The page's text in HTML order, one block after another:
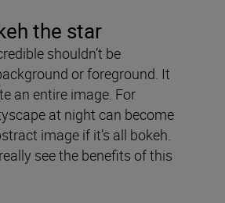
the star
shouldn’t be
or foreground. It
an entire image. For
at night can become
image if it’s all bokeh.
see the benefits of this